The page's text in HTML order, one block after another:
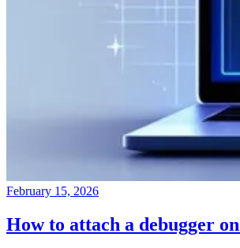
February 15, 2026
How to attach a debugger